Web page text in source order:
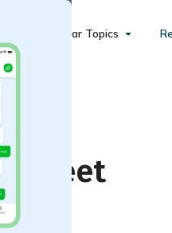
Popular Topics